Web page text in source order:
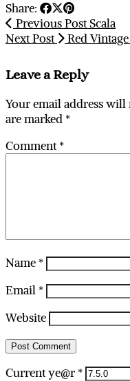
Share:
Previous PostScala
Next Post
Red
Leave a Reply
Your email address will
are marked *
Comment*
Name *
Email *
Website
Current ye@r *